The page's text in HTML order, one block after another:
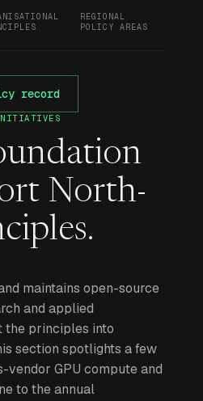
REGIONAL
POLICY AREAS
record
North-
maintains open-source
and applied
principles into
section spotlights a few
vendor GPU compute and
to the annual